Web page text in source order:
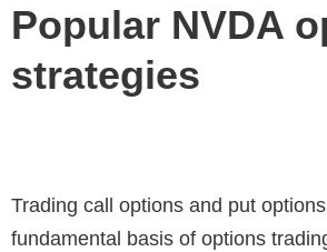
Popular NVDA
strategies
Trading call options and put
fundamental basis of options